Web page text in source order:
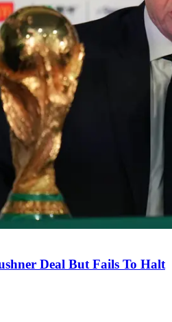
Deal But Fails To Halt